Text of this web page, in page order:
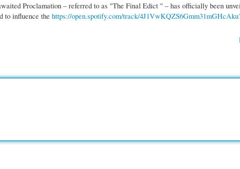
Proclamation – referred to as "The Final Edict " – has officially been
to influence the https://open.spotify.com/track/